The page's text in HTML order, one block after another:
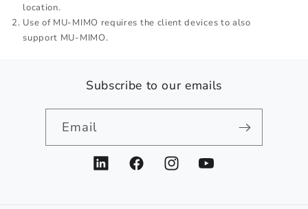
location.
Use of MU-MIMO requires the client devices to also
support MU-MIMO.
Subscribe to our emails
Email
LinkedInFacebookInstagramYouTube